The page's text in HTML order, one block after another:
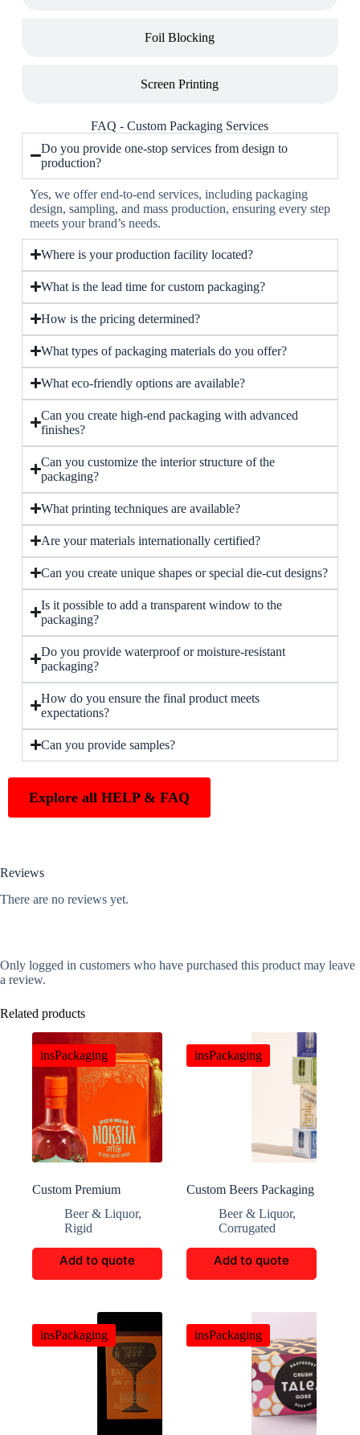
Foil Blocking
Screen Printing
FAQ - Custom Packaging Services
Do you provide one-stop services from design to
production?
Yes, we offer end-to-end services, including packaging
design, sampling, and mass production, ensuring every step
meets your brand’s needs.
Where is your production facility located?
What is the lead time for custom packaging?
How is the pricing determined?
What types of packaging materials do you offer?
What eco-friendly options are available?
Can you create high-end packaging with advanced
finishes?
Can you customize the interior structure of the
packaging?
What printing techniques are available?
Are your materials internationally certified?
Can you create unique shapes or special die-cut designs?
Is it possible to add a transparent window to the
packaging?
Do you provide waterproof or moisture-resistant
packaging?
How do you ensure the final product meets
expectations?
Can you provide samples?
Explore all HELP & FAQ
Reviews
There are no reviews yet.
Only logged in customers who have purchased this product may leave
a review.
Related products
insPackaging
Custom Premium
Beer & Liquor,
Rigid
Add to quote
insPackaging
Custom Beers Packaging
Beer & Liquor,
Corrugated
Add to quote
insPackaging insPackaging